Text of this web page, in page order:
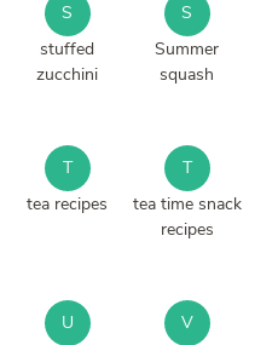
S
stuffed
zucchini
S
Summer
squash
T
tea recipes
T
tea time snack
recipes
U
V